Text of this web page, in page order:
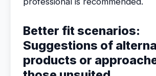
Better fit scenarios:
Suggestions of
products or